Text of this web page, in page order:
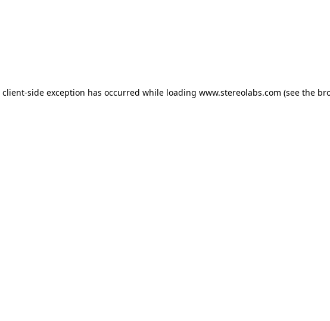
client-side exception has occurred while loading www.stereolabs.com (see the